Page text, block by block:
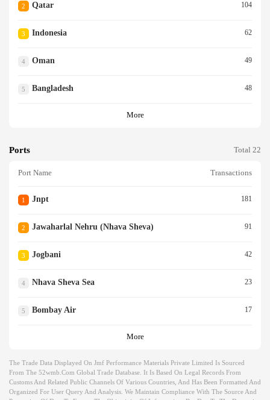
2 Qatar 104
3 Indonesia 62
4 Oman 49
5 Bangladesh 48
More
Ports Total 22
Port Name Transactions
1 Jnpt 181
2 Jawaharlal Nehru (nhava Sheva) 91
3 Jogbani 42
4 Nhava Sheva Sea 23
5 Bombay Air 17
More
The Trade Data Displayed On Jmf Performance Materials Private Limited Is Sourced
From The 52wmb.com Global Trade Database. It Is Based On Legal Records From
Customs And Related Public Channels Of Various Countries, And Has Been Formatted And
Organized For User Query And Analysis. We Maintain Compliance With The Source And